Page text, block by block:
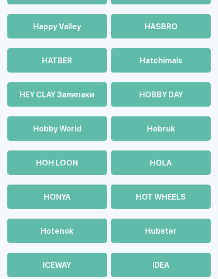
Happy Valley HASBRO
HATBER Hatchimals
HEY CLAY Залипаки HOBBY DAY
Hobby World Hobruk
HOH LOON HOLA
HONYA HOT WHEELS
Hotenok Hubster
ICEWAY IDEA